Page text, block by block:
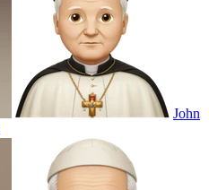
John